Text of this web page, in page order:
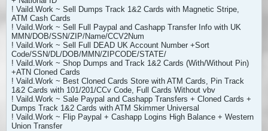
! Vaild.Work ~ Sell Dumps Track 1&2 Cards with Magnetic Stripe,
ATM Cash Cards
! Vaild.Work ~ Sell Full Paypal and Cashapp Transfer Info with UK
MMN/DOB/SSN/ZIP/Name/CCV2Num
! Vaild.Work ~ Sell Full DEAD UK Account Number +Sort
Code/SSN/DL/DOB/MMN/ZIPCODE/STATE/
! Vaild.Work ~ Shop Dumps and Track 1&2 Cards (With/Without Pin)
+ATN Cloned Cards
! Vaild.Work ~ Best Cloned Cards Store with ATM Cards, Pin Track
1&2 Cards with 101/201/CCv Code, Full Cards Without vbv
! Vaild.Work ~ Sale Paypal and Cashapp Transfers + Cloned Cards +
Dumps Track 1&2 Cards with ATM Skimmer Universal
! Vaild.Work ~ Flip Paypal + Cashapp Logins High Balance + Western
Union Transfer